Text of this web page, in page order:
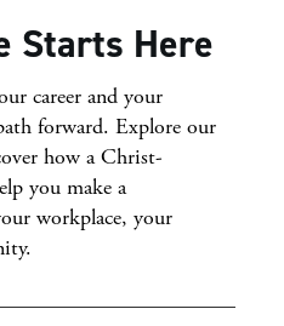
Starts Here
career and your
forward. Explore our
how a Christ-
you make a
workplace, your